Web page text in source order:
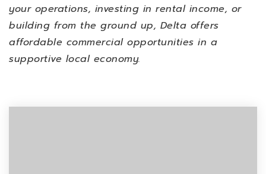
your operations, investing in rental income, or
building from the ground up, Delta offers
affordable commercial opportunities in a
supportive local economy.